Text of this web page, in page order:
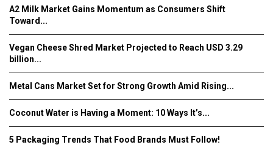
A2 Milk Market Gains Momentum as Consumers Shift
Toward...
Vegan Cheese Shred Market Projected to Reach USD 3.29
billion...
Metal Cans Market Set for Strong Growth Amid Rising...
Coconut Water is Having a Moment: 10 Ways It’s...
5 Packaging Trends That Food Brands Must Follow!